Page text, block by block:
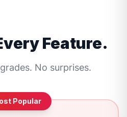
Feature.
No surprises.
Popular